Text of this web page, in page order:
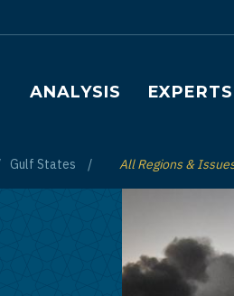
Main navigation
ANALYSIS EXPERTS
Gulf States Toggle List of
All Regions &